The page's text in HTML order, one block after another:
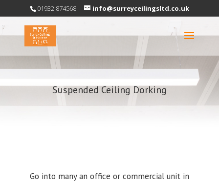
01932 874568 info@surreyceilingsltd.co.uk
Suspended Ceiling Dorking
Go into many an office or commercial unit in